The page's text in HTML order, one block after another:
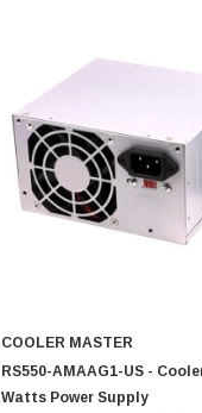
COOLER MASTER
RS550-AMAAG1-US -
Watts Power Supply